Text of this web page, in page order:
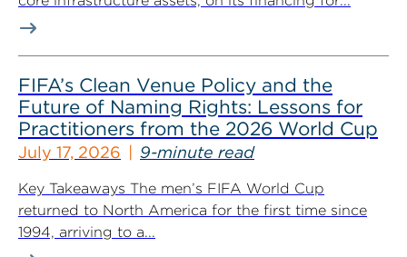
FIFA’s Clean Venue Policy and the
Future of Naming Rights: Lessons for
Practitioners from the 2026 World Cup
July 17, 2026 9-minute read
Key Takeaways The men’s FIFA World Cup
returned to North America for the first time since
1994, arriving to a...